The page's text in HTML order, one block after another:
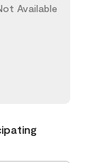
Available